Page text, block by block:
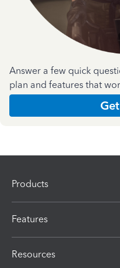
Answer a few quick
plan and features that
Products
Features
Resources